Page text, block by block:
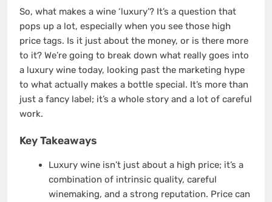
So, what makes a wine ‘luxury’? It’s a question that
pops up a lot, especially when you see those high
price tags. Is it just about the money, or is there more
to it? We’re going to break down what really goes into
a luxury wine today, looking past the marketing hype
to what actually makes a bottle special. It’s more than
just a fancy label; it’s a whole story and a lot of careful
work.
Key Takeaways
Luxury wine isn’t just about a high price; it’s a
combination of intrinsic quality, careful
winemaking, and a strong reputation. Price can